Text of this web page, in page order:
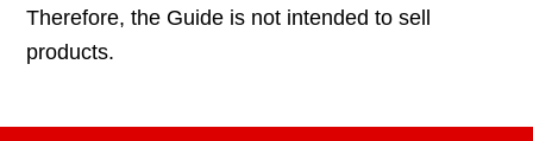
Therefore, the Guide is not intended to sell
products.